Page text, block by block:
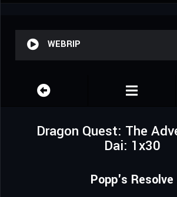
WEBRIP
Dragon Quest: The
Dai: 1x30
Popp's Resolve